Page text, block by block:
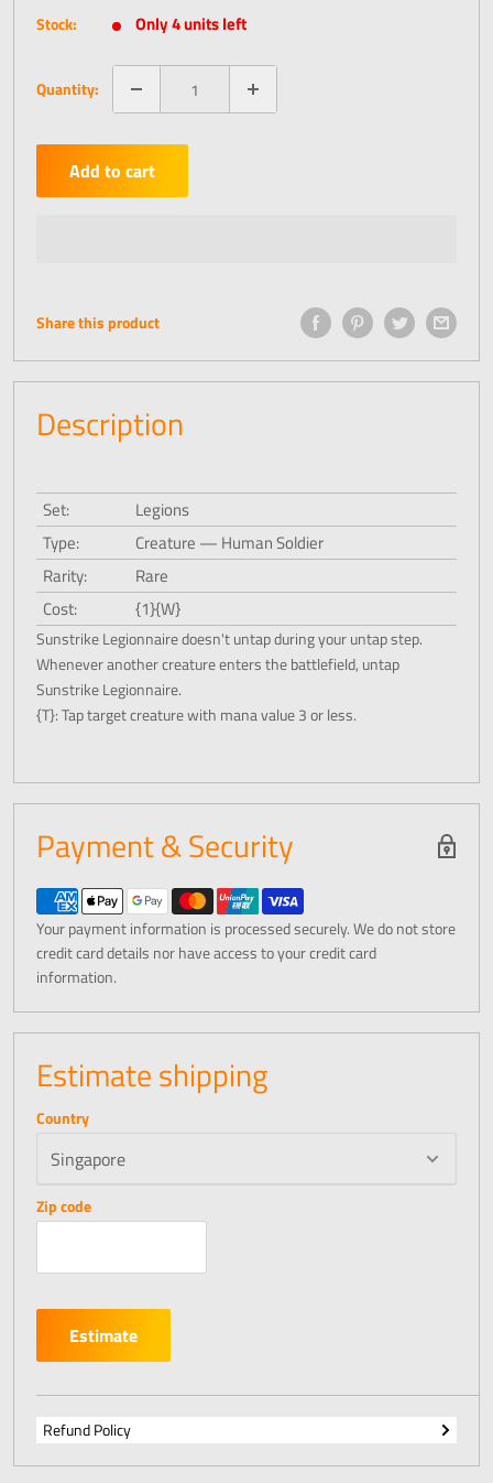
Stock: Only 4 units left
Quantity:
Add to cart
Share this product
Description
Set:
Legions
Type:
Creature — Human Soldier
Rarity:
Rare
Cost:
{1}{W}
Sunstrike Legionnaire doesn't untap during your untap step.
Whenever another creature enters the battlefield, untap
Sunstrike Legionnaire.
{T}: Tap target creature with mana value 3 or less.
Payment & Security
Your payment information is processed securely. We do not store
credit card details nor have access to your credit card
information.
Estimate shipping
Country
Zip code
Estimate
Refund Policy